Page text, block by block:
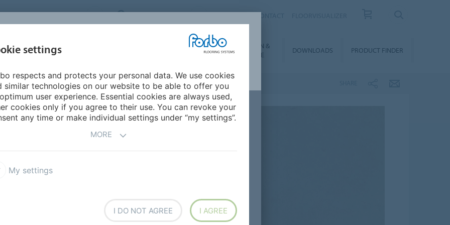
FLOORING SYSTEMS INTERNATIONAL
SEGMENTS SUSTAINABILITY
INSTALLATION &
FLOORCARE
DOWNLOADS PRODUCT FINDER
Allura Flex 0.55 Material
in LVT, easy-to-install
projects. Allura
to 150m2. Allura Flex"
to Forbo and
settings
respects and protects your personal data. We use cookies
similar technologies on our website to be able to offer you
user experience. Essential cookies are always used,
cookies only if you agree to their use. You can revoke your
any time or make individual settings under “my settings”.
MORE
My settings
I DO NOT AGREE I AGREE